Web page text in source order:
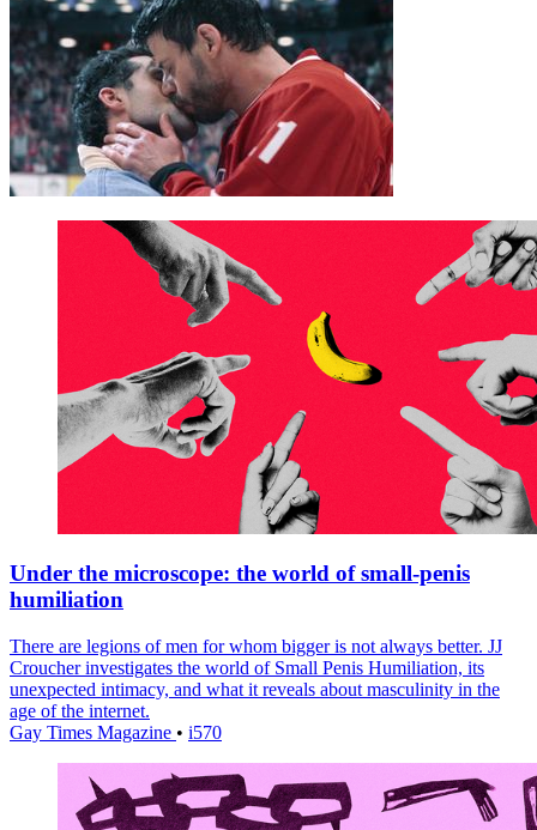
Under the microscope: the world of small-penis
humiliation
There are legions of men for whom bigger is not always better. JJ
Croucher investigates the world of Small Penis Humiliation, its
unexpected intimacy, and what it reveals about masculinity in the
age of the internet.
Gay Times Magazine • i570